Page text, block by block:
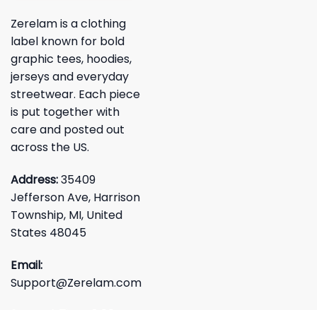
Zerelam is a clothing
label known for bold
graphic tees, hoodies,
jerseys and everyday
streetwear. Each piece
is put together with
care and posted out
across the US.
Address:35409
Jefferson Ave, Harrison
Township, MI, United
States 48045
Email:
Support@Zerelam.com